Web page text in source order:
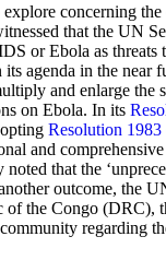
concerning the
that the UN
or Ebola as threats
agenda in the near
and enlarge the
on Ebola. In its
Resolution 1983
and
that the
outcome, the
the Congo (DRC),
regarding